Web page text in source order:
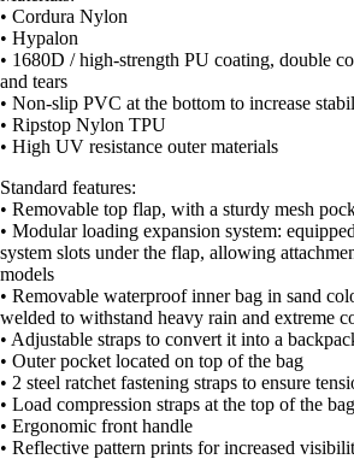
• Cordura Nylon
• Hypalon
• 1680D / high-strength PU coating, double
and tears
• Non-slip PVC at the bottom to increase
• Ripstop Nylon TPU
• High UV resistance outer materials
Standard features:
• Removable top flap, with a sturdy mesh
• Modular loading expansion system:
system slots under the flap, allowing
models
• Removable waterproof inner bag in sand
welded to withstand heavy rain and extreme
• Adjustable straps to convert it into a
• Outer pocket located on top of the bag
• 2 steel ratchet fastening straps to ensure
• Load compression straps at the top of the bag
• Ergonomic front handle
• Reflective pattern prints for increased